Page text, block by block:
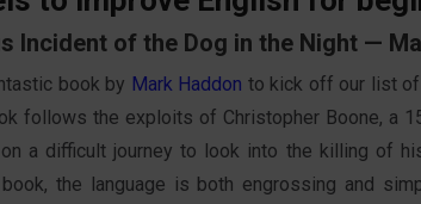
Incident of the Dog in the Night —
book by Mark Haddon to kick off our list of
follows the exploits of Christopher Boone, a
a difficult journey to look into the killing of
the language is both engrossing and